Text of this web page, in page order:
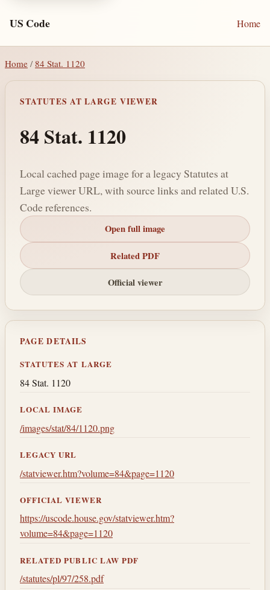
US Code Home
Home / 84 Stat. 1120
STATUTES AT LARGE VIEWER
84 Stat. 1120
Local cached page image for a legacy Statutes at
Large viewer URL, with source links and related U.S.
Code references.
Open full image
Related PDF
Official viewer
PAGE DETAILS
STATUTES AT LARGE
84 Stat. 1120
LOCAL IMAGE
/images/stat/84/1120.png
LEGACY URL
/statviewer.htm?volume=84&page=1120
OFFICIAL VIEWER
https://uscode.house.gov/statviewer.htm?
volume=84&page=1120
RELATED PUBLIC LAW PDF
/statutes/pl/97/258.pdf